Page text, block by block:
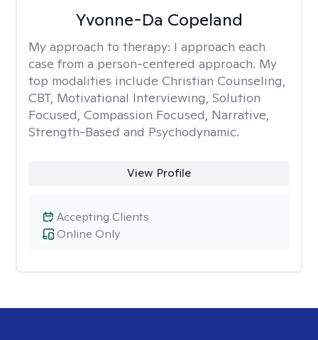
Yvonne-Da Copeland
My approach to therapy: I approach each
case from a person-centered approach. My
top modalities include Christian Counseling,
CBT, Motivational Interviewing, Solution
Focused, Compassion Focused, Narrative,
Strength-Based and Psychodynamic.
View Profile
Online Only
Accepting Clients